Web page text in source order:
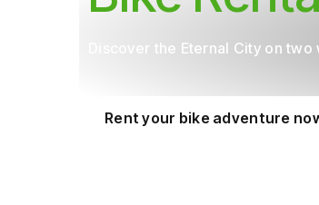
Discover the Eternal City on
Rent your bike adventure